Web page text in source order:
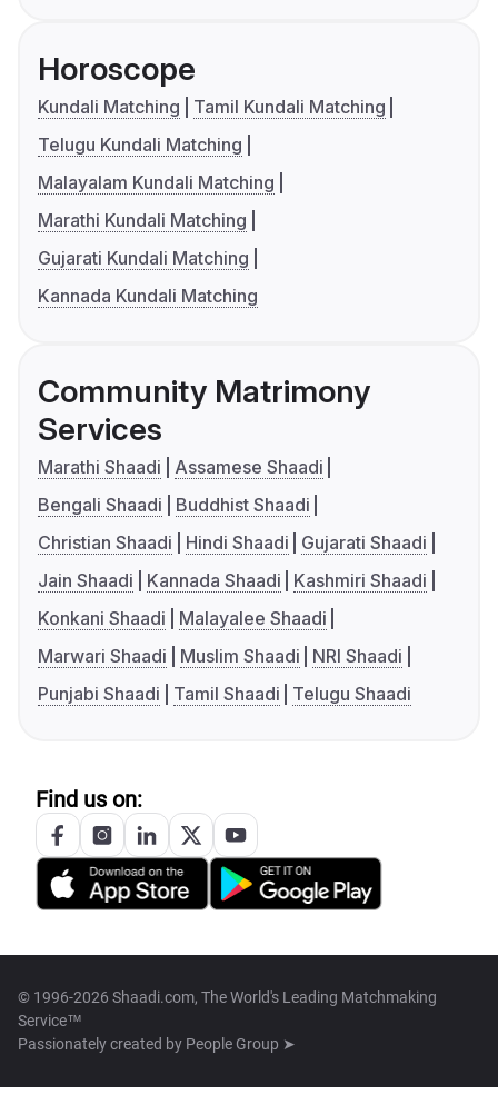
Horoscope
Kundali Matching
Tamil Kundali Matching
Telugu Kundali Matching
Malayalam Kundali Matching
Marathi Kundali Matching
Gujarati Kundali Matching
Kannada Kundali Matching
Community Matrimony
Services
Marathi Shaadi
Assamese Shaadi
Bengali Shaadi
Buddhist Shaadi
Christian Shaadi
Hindi Shaadi
Gujarati Shaadi
Jain Shaadi
Kannada Shaadi
Kashmiri Shaadi
Konkani Shaadi
Malayalee Shaadi
Marwari Shaadi
Muslim Shaadi
NRI Shaadi
Punjabi Shaadi
Tamil Shaadi Telugu Shaadi
Find us on:
© 1996-2026 Shaadi.com, The World's Leading Matchmaking
Service™
Passionately created by People Group ➤